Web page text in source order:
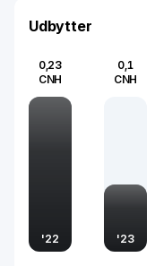
Udbytter
0,23
CNH
'22
0,1
CNH
'23